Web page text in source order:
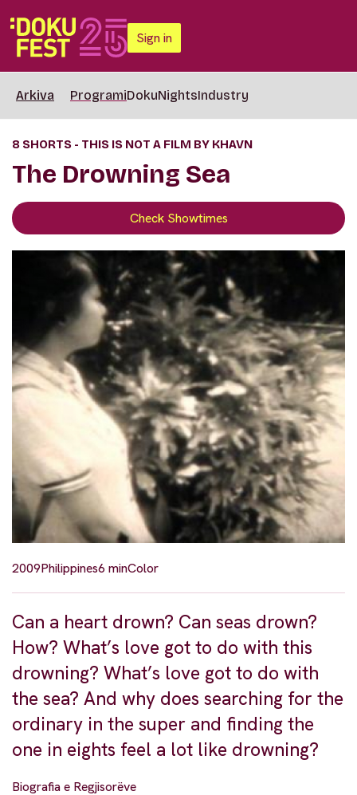
Sign in
Arkiva ProgramiDokuNightsIndustry
8 SHORTS - THIS IS NOT A FILM BY KHAVN
The Drowning Sea
Check Showtimes
2009Philippines6 minColor
Can a heart drown? Can seas drown?
How? What’s love got to do with this
drowning? What’s love got to do with
the sea? And why does searching for the
ordinary in the super and finding the
one in eights feel a lot like drowning?
Biografia e Regjisorëve